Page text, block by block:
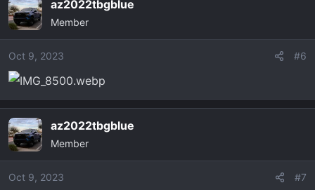
az2022tbgblue
Member
Oct 9, 2023 #6
az2022tbgblue
Member
Oct 9, 2023 #7